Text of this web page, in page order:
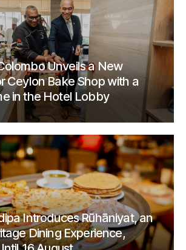
Unveils a New
Ceylon Bake Shop with a
in the Hotel Lobby
Introduces Rūhāniyat, an
Dining Experience,